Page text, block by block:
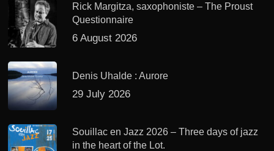
Rick Margitza, saxophoniste – The Proust
Questionnaire
6 August 2026
Denis Uhalde : Aurore
29 July 2026
Souillac en Jazz 2026 – Three days of jazz
in the heart of the Lot.